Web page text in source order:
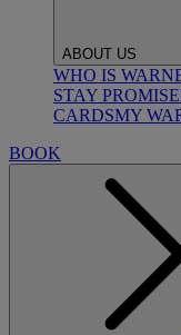
ABOUT US
WHO IS
STAY PROMISE
CARDSMY
BOOK